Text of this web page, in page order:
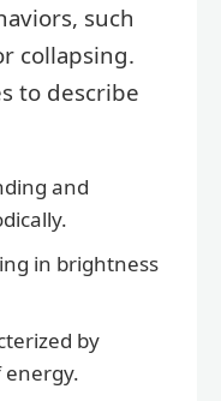
such
collapsing.
to describe
and
in brightness
by
energy.